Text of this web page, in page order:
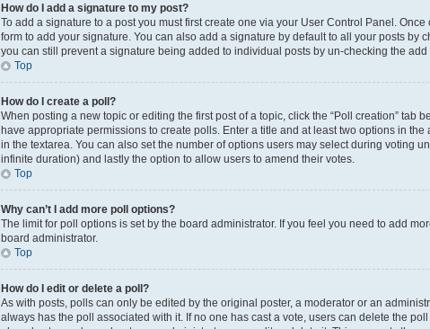
How do I add a signature to my post?
To add a signature to a post you must first create one via your User Control Panel. Once
form to add your signature. You can also add a signature by default to all your posts by
you can still prevent a signature being added to individual posts by un-checking the
Top
How do I create a poll?
When posting a new topic or editing the first post of a topic, click the “Poll creation” tab
have appropriate permissions to create polls. Enter a title and at least two options in
in the textarea. You can also set the number of options users may select during voting
infinite duration) and lastly the option to allow users to amend their votes.
Top
Why can’t I add more poll options?
The limit for poll options is set by the board administrator. If you feel you need to add
board administrator.
Top
How do I edit or delete a poll?
As with posts, polls can only be edited by the original poster, a moderator or an
always has the poll associated with it. If no one has cast a vote, users can delete the